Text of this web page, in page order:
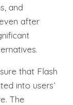
and
after
that Flash
into users’
The